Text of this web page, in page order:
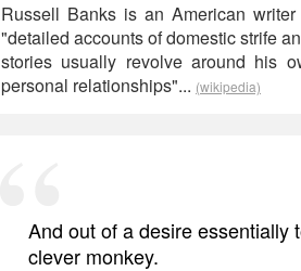
Russell Banks is an American
"detailed accounts of domestic strife
stories usually revolve around his
personal relationships"... (wikipedia)
And out of a desire essentially
clever monkey.